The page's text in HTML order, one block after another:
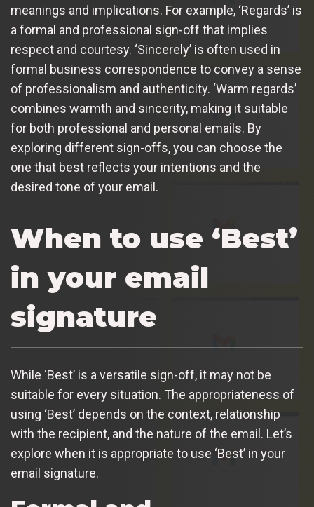
meanings and implications. For example, ‘Regards’ is
a formal and professional sign-off that implies
respect and courtesy. ‘Sincerely’ is often used in
formal business correspondence to convey a sense
of professionalism and authenticity. ‘Warm regards’
combines warmth and sincerity, making it suitable
for both professional and personal emails. By
exploring different sign-offs, you can choose the
one that best reflects your intentions and the
desired tone of your email.
When to use ‘Best’
in your email
signature
While ‘Best’ is a versatile sign-off, it may not be
suitable for every situation. The appropriateness of
using ‘Best’ depends on the context, relationship
with the recipient, and the nature of the email. Let’s
explore when it is appropriate to use ‘Best’ in your
email signature.